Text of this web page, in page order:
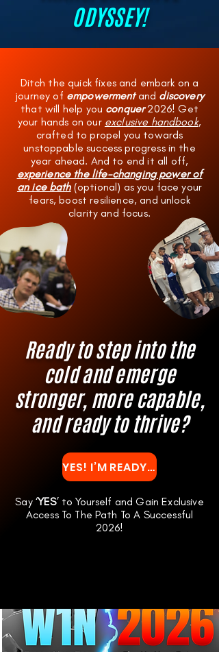
ODYSSEY!
Ditch the quick fixes and embark on a
journey of empowermentand discovery
that will help you conquer2026! Get
your hands on our exclusive handbook,
crafted to propel you towards
unstoppable success progress in the
year ahead. And to end it all off,
experience the life-changing power of
an ice bath(optional) as you face your
fears, boost resilience, and unlock
clarity and focus.
Ready to step into the
cold and emerge
stronger, more capable,
and ready to thrive?
YES! I’M READY TO TRANSFORM MY LIFE WITH W1N
Say ‘YES’ to Yourself and Gain Exclusive
Access To The Path To A Successful
2026!